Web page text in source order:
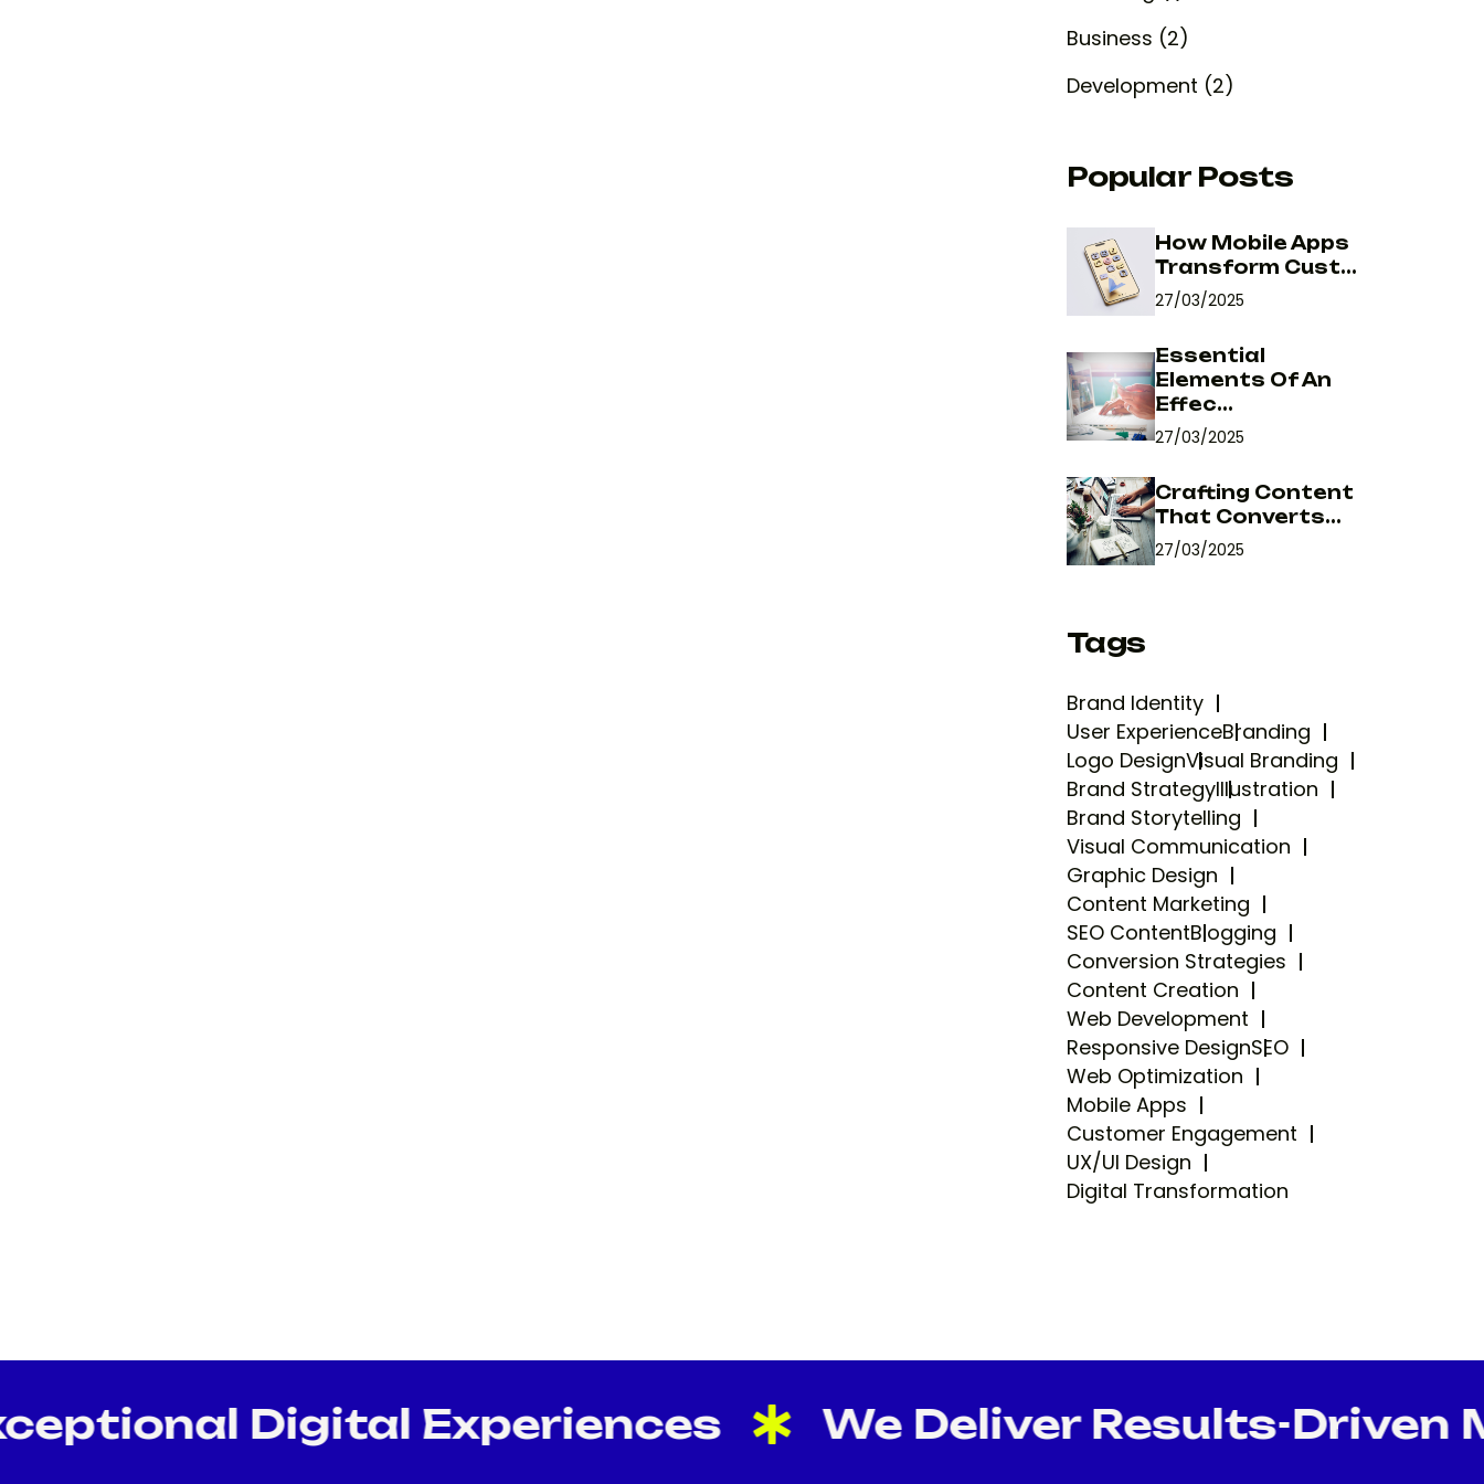
Business (2)
Development (2)
Popular Posts
How Mobile Apps
Transform Cust...
27/03/2025
Essential
Elements Of An
Effec...
27/03/2025
Crafting Content
That Converts...
27/03/2025
Tags
Brand Identity
User ExperienceBranding
Logo DesignVisual Branding
Brand StrategyIllustration
Brand Storytelling
Visual Communication
Graphic Design
Content Marketing
SEO ContentBlogging
Conversion Strategies
Content Creation
Web Development
Responsive DesignSEO
Web Optimization
Mobile Apps
Customer Engagement
UX/UI Design
Digital Transformation
Digital Experiences We Deliver Results-Driven